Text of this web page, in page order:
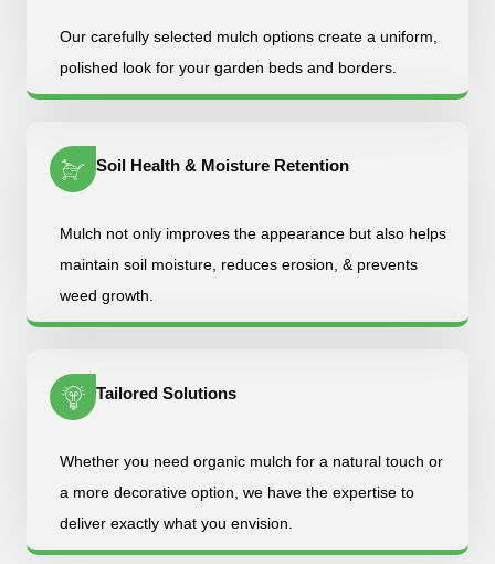
Our carefully selected mulch options create a uniform,
polished look for your garden beds and borders.
Soil Health & Moisture Retention
Mulch not only improves the appearance but also helps
maintain soil moisture, reduces erosion, & prevents
weed growth.
Tailored Solutions
Whether you need organic mulch for a natural touch or
a more decorative option, we have the expertise to
deliver exactly what you envision.